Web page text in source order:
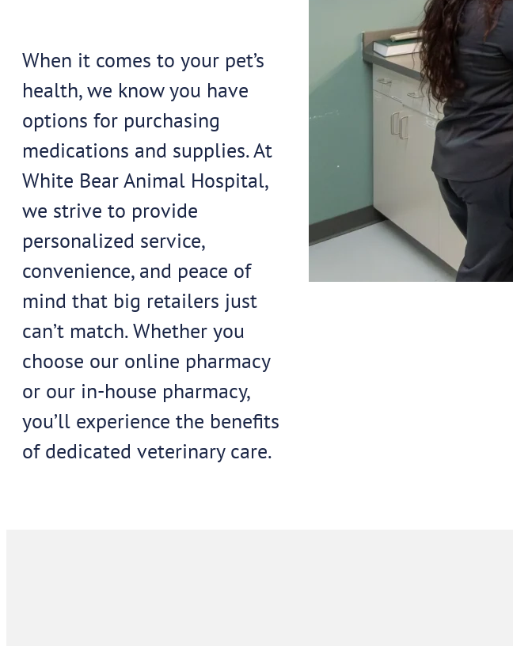
When it comes to your pet’s
health, we know you have
options for purchasing
medications and supplies. At
White Bear Animal Hospital,
we strive to provide
personalized service,
convenience, and peace of
mind that big retailers just
can’t match. Whether you
choose our online pharmacy
or our in-house pharmacy,
you’ll experience the benefits
of dedicated veterinary care.